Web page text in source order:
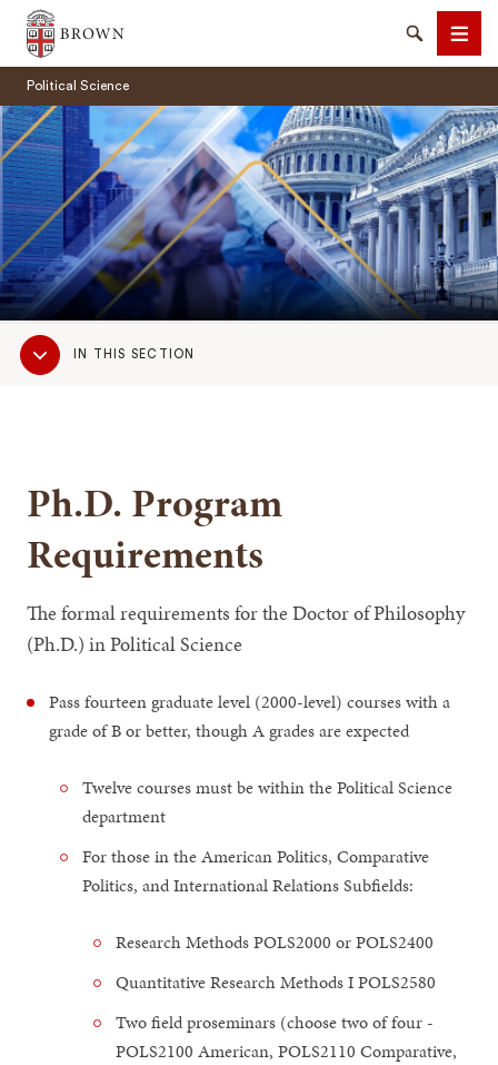
Brown University
SearchMenu
Political Science
Sub
NavigationIN THIS SECTION
Ph.D. Program
Requirements
The formal requirements for the Doctor of Philosophy
(Ph.D.) in Political Science
Pass fourteen graduate level (2000-level) courses with a
grade of B or better, though A grades are expected
Twelve courses must be within the Political Science
department
For those in the American Politics, Comparative
Politics, and International Relations Subfields:
Research Methods POLS2000 or POLS2400
Quantitative Research Methods I POLS2580
Two field proseminars (choose two of four -
POLS2100 American, POLS2110 Comparative,
SEARCH